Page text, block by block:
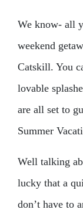
We know- all
weekend
Catskill. You
lovable
are all set to
Summer
Well talking
lucky that a
don’t have to